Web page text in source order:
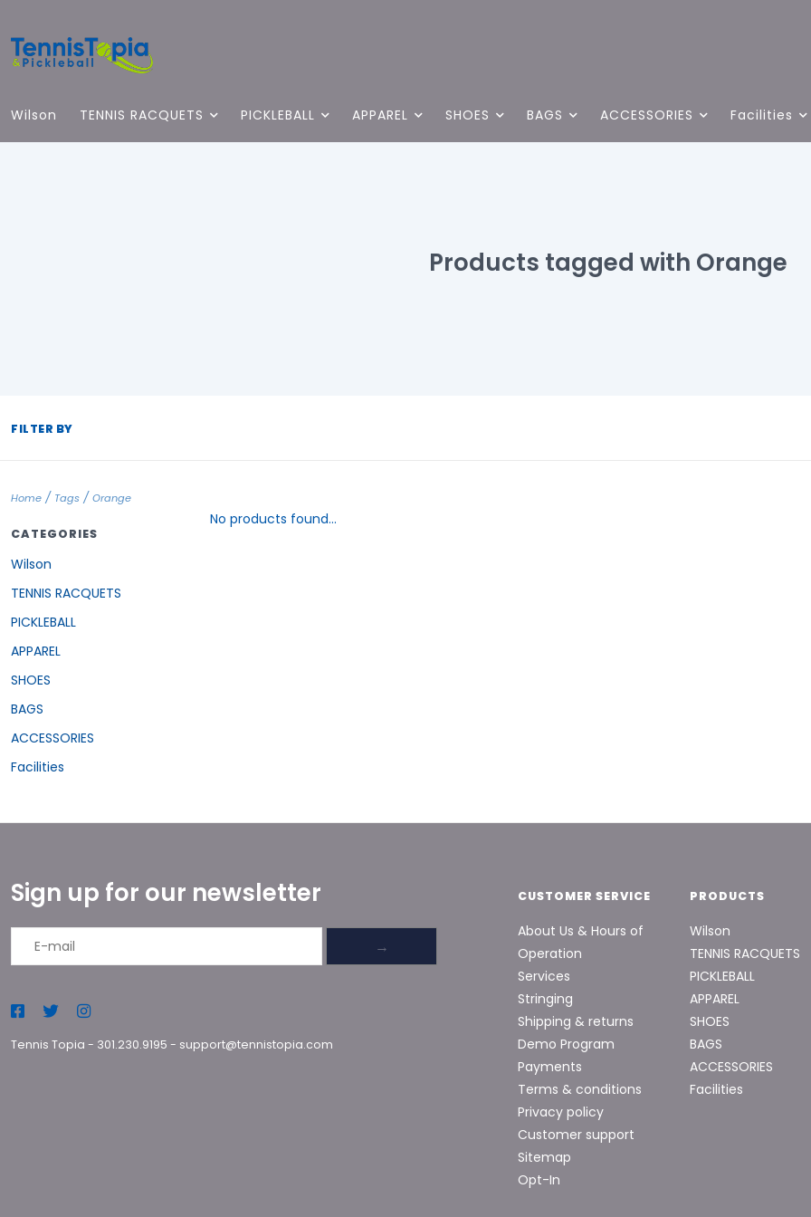
Wilson TENNIS RACQUETS PICKLEBALL APPAREL SHOES BAGS ACCESSORIES Facilities
Products tagged with Orange
FILTER BY
Home / Tags / Orange
CATEGORIES
Wilson
TENNIS RACQUETS
PICKLEBALL
APPAREL
SHOES
BAGS
ACCESSORIES
Facilities
No products found...
Sign up for our newsletter
→
Tennis Topia - 301.230.9195 - support@tennistopia.com
CUSTOMER SERVICE
About Us & Hours of
Operation
Services
Stringing
Shipping & returns
Demo Program
Payments
Terms & conditions
Privacy policy
Customer support
Sitemap
Opt-In
PRODUCTS
Wilson
TENNIS RACQUETS
PICKLEBALL
APPAREL
SHOES
BAGS
ACCESSORIES
Facilities